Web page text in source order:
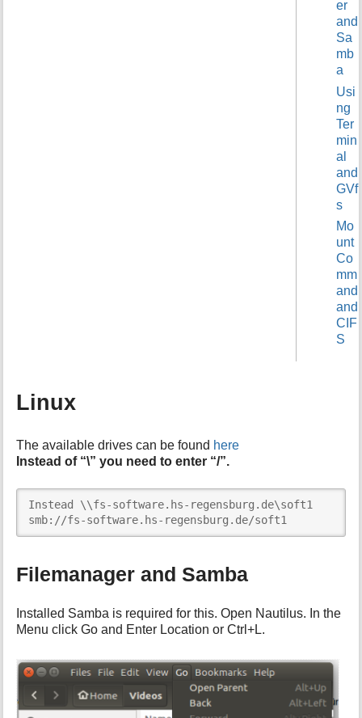
er
and
Sa
mb
a
Usi
ng
Ter
min
al
and
GVf
s
Mo
unt
Co
mm
and
and
CIF
S
Linux
The available drives can be found here
Instead of “\” you need to enter “/”.
Instead \\fs-software.hs-regensburg.de\soft1
smb://fs-software.hs-regensburg.de/soft1
Filemanager and Samba
Installed Samba is required for this. Open Nautilus. In the
Menu click Go and Enter Location or Ctrl+L.